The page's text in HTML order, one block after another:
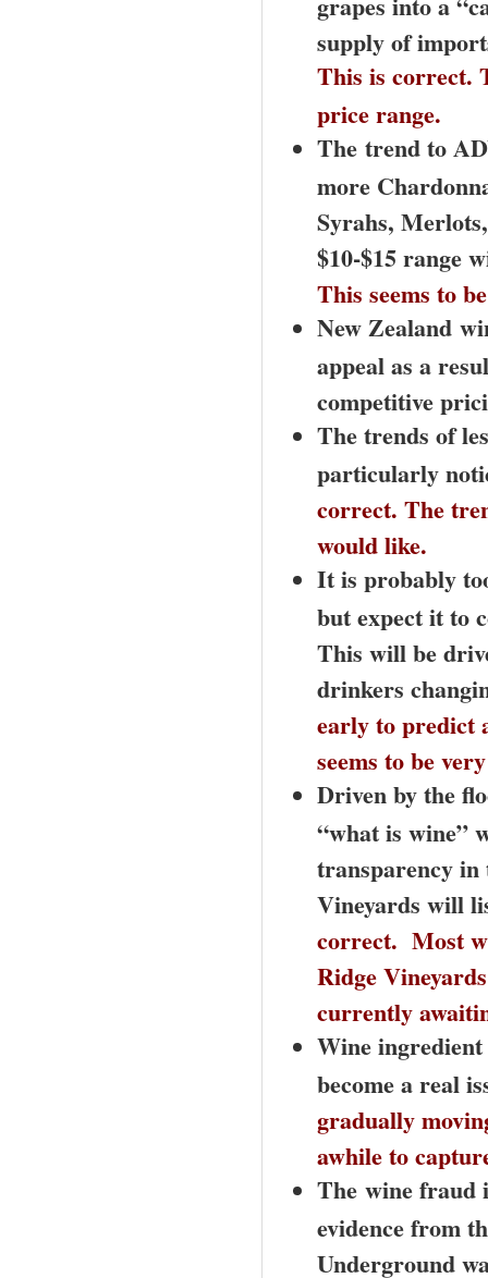
supply of
This is correct.
price range.
The trend to
more
Syrahs,
$10-$15 range
This seems to
New Zealand
appeal as a
competitive
The trends of
particularly
correct. The
would like.
It is probably
but expect it to
This will be
drinkers
early to predict
seems to be
Driven by the
“what is wine”
transparency in
Vineyards will
correct. Most
Ridge
currently
Wine
become a real
gradually
awhile to
The wine fraud
evidence from
Underground